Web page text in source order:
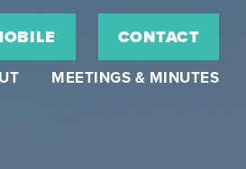
CONTACT
MEETINGS & MINUTES